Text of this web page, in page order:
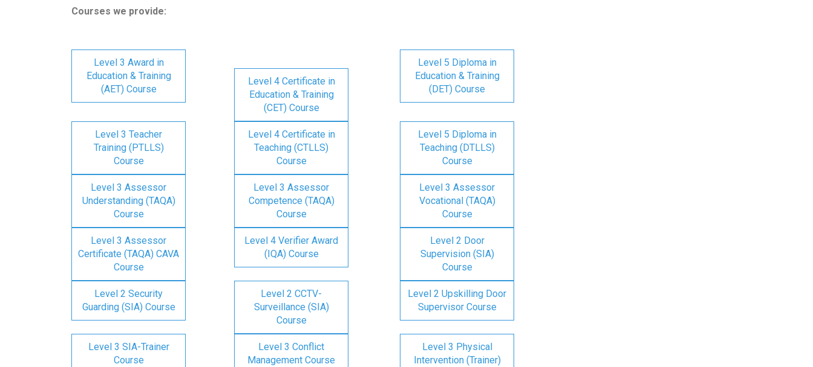
Courses we provide:
Level 3 Award in
Education & Training
(AET) Course
Level 4 Certificate in
Education & Training
(CET) Course
Level 5 Diploma in
Education & Training
(DET) Course
Level 3 Teacher
Training (PTLLS)
Course
Level 4 Certificate in
Teaching (CTLLS)
Course
Level 5 Diploma in
Teaching (DTLLS)
Course
Level 3 Assessor
Understanding (TAQA)
Course
Level 3 Assessor
Competence (TAQA)
Course
Level 3 Assessor
Vocational (TAQA)
Course
Level 3 Assessor
Certificate (TAQA) CAVA
Course
Level 4 Verifier Award
(IQA) Course
Level 2 Door
Supervision (SIA)
Course
Level 2 Security
Guarding (SIA) Course
Level 2 CCTV-
Surveillance (SIA)
Course
Level 2 Upskilling Door
Supervisor Course
Level 3 SIA-Trainer
Course
Level 3 Conflict
Management Course
Level 3 Physical
Intervention (Trainer)